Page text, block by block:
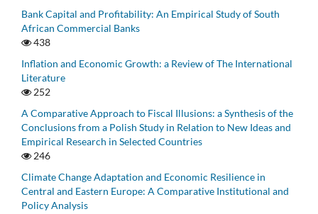
Bank Capital and Profitability: An Empirical Study of South
African Commercial Banks
438
Inflation and Economic Growth: a Review of The International
Literature
252
A Comparative Approach to Fiscal Illusions: a Synthesis of the
Conclusions from a Polish Study in Relation to New Ideas and
Empirical Research in Selected Countries
246
Climate Change Adaptation and Economic Resilience in
Central and Eastern Europe: A Comparative Institutional and
Policy Analysis